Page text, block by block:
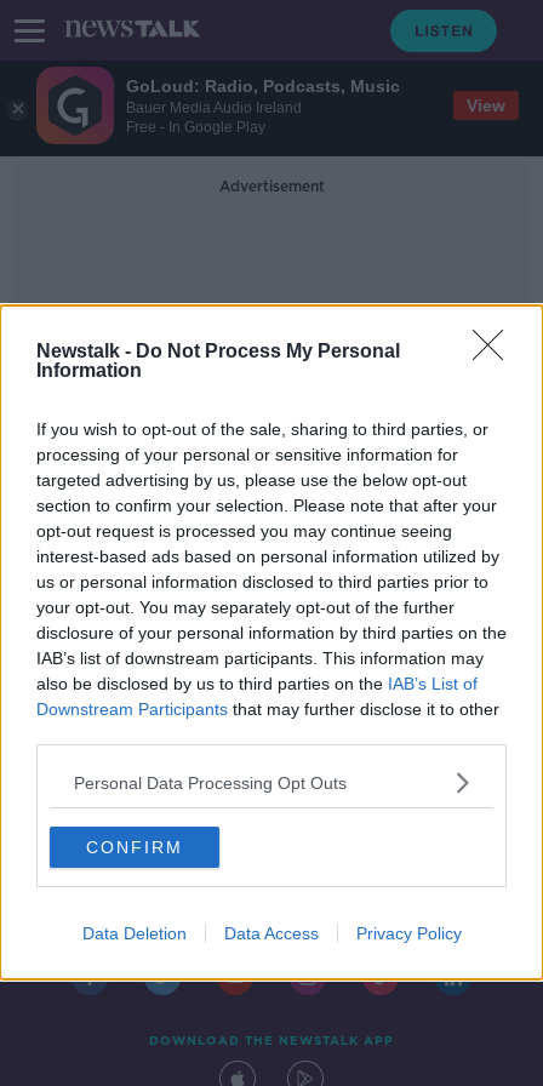
GoLoud: Radio, Podcasts, Music
Bauer Media Audio Ireland
Free - In Google Play
View
Newstalk - Do Not Process My Personal
Information
If you wish to opt-out of the sale, sharing to third parties, or
processing of your personal or sensitive information for
targeted advertising by us, please use the below opt-out
section to confirm your selection. Please note that after your
opt-out request is processed you may continue seeing
interest-based ads based on personal information utilized by
us or personal information disclosed to third parties prior to
your opt-out. You may separately opt-out of the further
disclosure of your personal information by third parties on the
IAB’s list of downstream participants. This information may
also be disclosed by us to third parties on the IAB’s List of
Downstream Participants that may further disclose it to other
Personal Data Processing Opt Outs
CONFIRM
Data Deletion Data Access Privacy Policy
Advertisement
TUSLA
Dublin crèche owner to step aside
from frontline duties over standards
of care
DOWNLOAD THE NEWSTALK APP